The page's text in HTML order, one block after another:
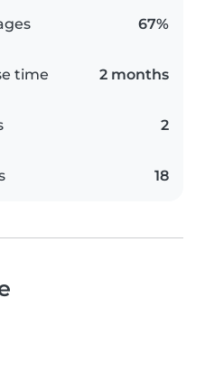
67%
time 2 months
2
18